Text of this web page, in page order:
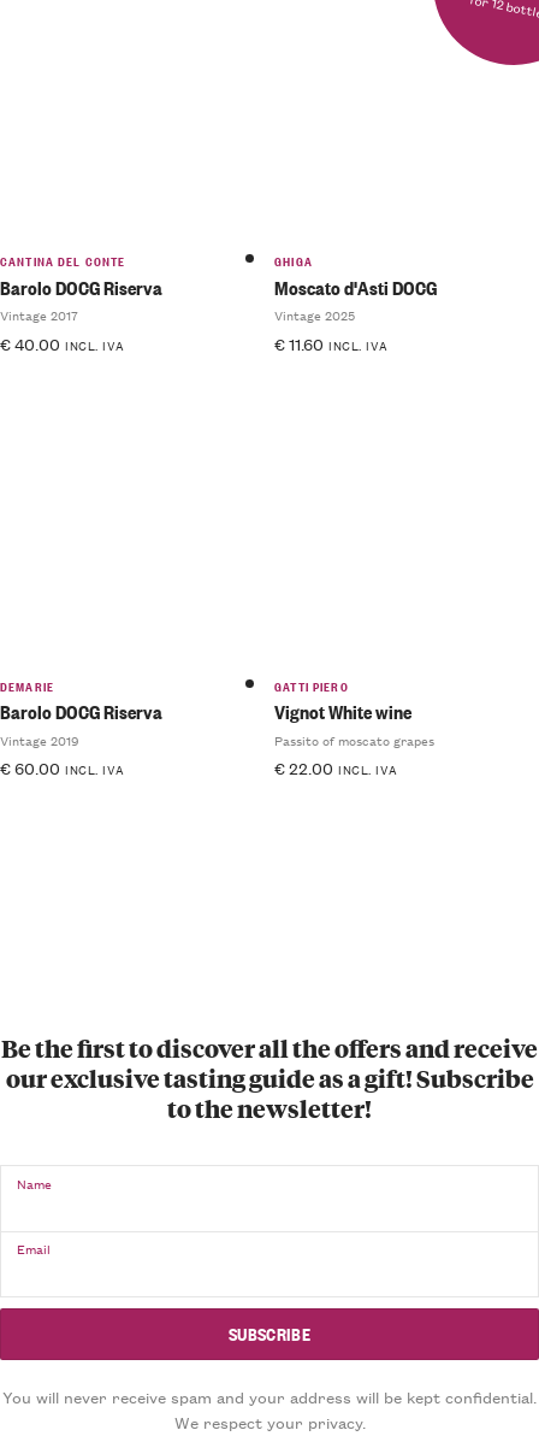
CANTINA DEL CONTE
Barolo DOCG Riserva
Vintage 2017
€40.00 INCL. IVA
GHIGA
Moscato d'Asti DOCG
Vintage 2025
Rated
5.00
of 5
€11.60 INCL. IVA
DEMARIE
Barolo DOCG Riserva
Vintage 2019
€60.00 INCL. IVA
GATTI PIERO
Vignot White wine
Passito of moscato grapes
€22.00 INCL. IVA
Be the first to discover all the offers and receive
our exclusive tasting guide as a gift! Subscribe
to the newsletter!
Name
Email
You will never receive spam and your address will be kept confidential.
We respect your privacy.